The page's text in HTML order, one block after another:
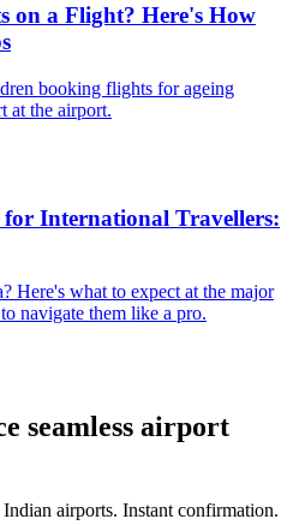
on a Flight? Here's How
booking flights for ageing
at the airport.
International Travellers:
Here's what to expect at the major
navigate them like a pro.
seamless airport
airports. Instant confirmation.